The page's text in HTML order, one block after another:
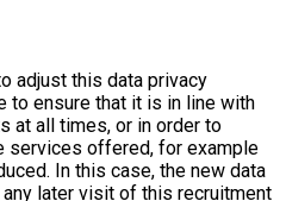
adjust this data privacy
to ensure that it is in line with
at all times, or in order to
services offered, for example
In this case, the new data
later visit of this recruitment